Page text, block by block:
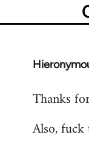
In
to
by
Thanks
Also,